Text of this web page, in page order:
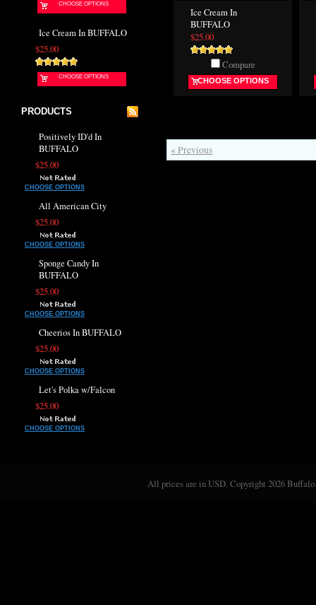
CHOOSE OPTIONS
Ice Cream In BUFFALO
$25.00
CHOOSE OPTIONS
PRODUCTS
Positively ID'd In
BUFFALO
$25.00
CHOOSE OPTIONS
All American City
$25.00
CHOOSE OPTIONS
Sponge Candy In
BUFFALO
$25.00
CHOOSE OPTIONS
Cheerios In BUFFALO
$25.00
CHOOSE OPTIONS
Let's Polka w/Falcon
$25.00
CHOOSE OPTIONS
Ice Cream In
BUFFALO
$25.00
Compare
CHOOSE OPTIONS
« Previous
All prices are inUSD. Copyright 2026